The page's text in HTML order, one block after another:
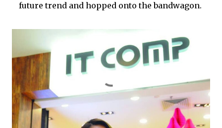
future trend and hopped onto the bandwagon.